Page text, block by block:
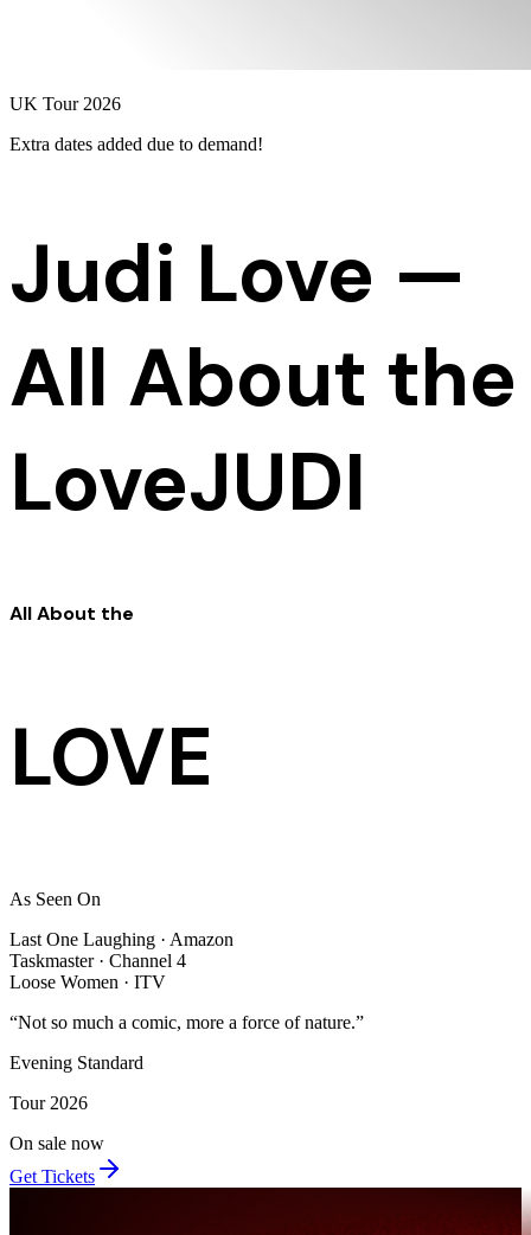
UK Tour 2026
Extra dates added due to demand!
Judi Love —
All About the
LoveJUDI
All About the
LOVE
As Seen On
Last One Laughing · Amazon
Taskmaster · Channel 4
Loose Women · ITV
“Not so much a comic, more a force of nature.”
Evening Standard
Tour 2026
On sale now
Get Tickets